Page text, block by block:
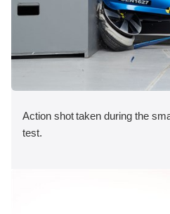
Action shot taken during the
test.